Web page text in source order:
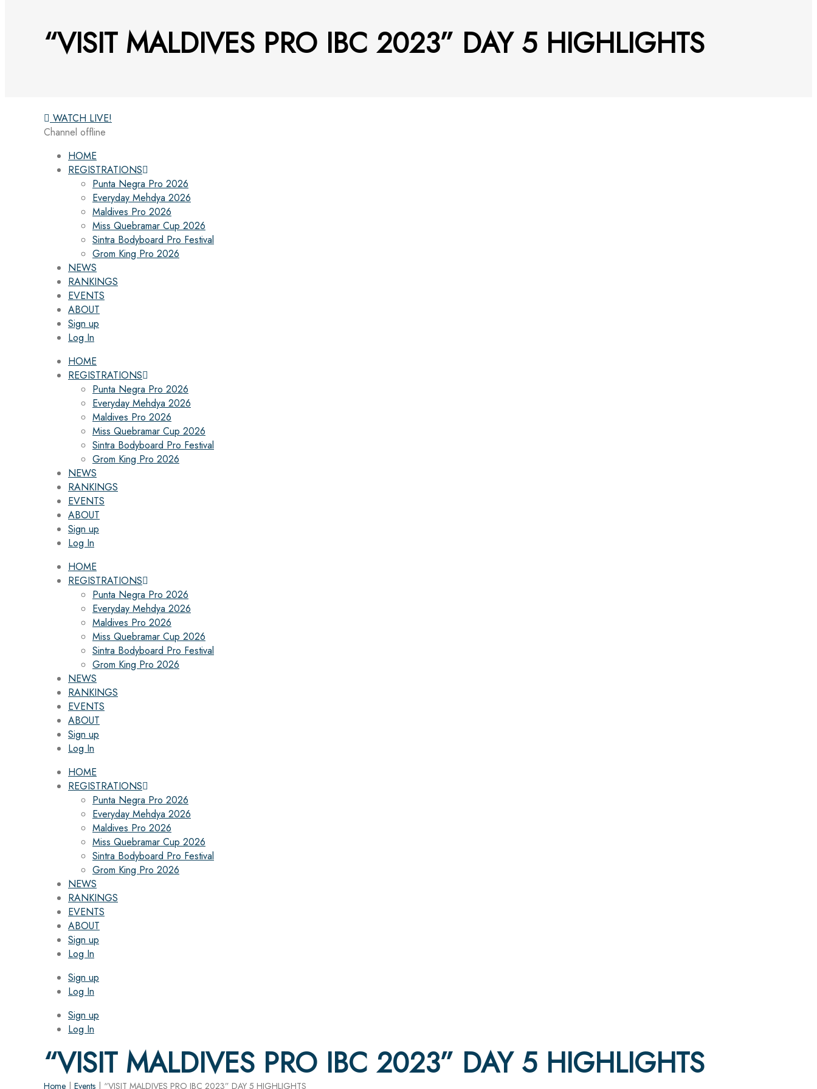
“VISIT MALDIVES PRO IBC 2023” DAY 5 HIGHLIGHTS
WATCH LIVE!
Channel offline
HOME
REGISTRATIONS
Punta Negra Pro 2026
Everyday Mehdya 2026
Maldives Pro 2026
Miss Quebramar Cup 2026
Sintra Bodyboard Pro Festival
Grom King Pro 2026
NEWS
RANKINGS
EVENTS
ABOUT
Sign up
Log In
HOME
REGISTRATIONS
Punta Negra Pro 2026
Everyday Mehdya 2026
Maldives Pro 2026
Miss Quebramar Cup 2026
Sintra Bodyboard Pro Festival
Grom King Pro 2026
NEWS
RANKINGS
EVENTS
ABOUT
Sign up
Log In
HOME
REGISTRATIONS
Punta Negra Pro 2026
Everyday Mehdya 2026
Maldives Pro 2026
Miss Quebramar Cup 2026
Sintra Bodyboard Pro Festival
Grom King Pro 2026
NEWS
RANKINGS
EVENTS
ABOUT
Sign up
Log In
HOME
REGISTRATIONS
Punta Negra Pro 2026
Everyday Mehdya 2026
Maldives Pro 2026
Miss Quebramar Cup 2026
Sintra Bodyboard Pro Festival
Grom King Pro 2026
NEWS
RANKINGS
EVENTS
ABOUT
Sign up
Log In
Sign up
Log In
Sign up
Log In
“VISIT MALDIVES PRO IBC 2023” DAY 5 HIGHLIGHTS
Home | Events | “VISIT MALDIVES PRO IBC 2023” DAY 5 HIGHLIGHTS